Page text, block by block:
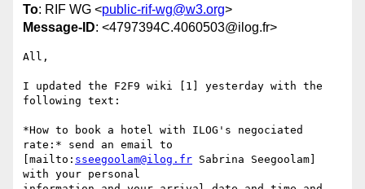
To: RIF WG <public-rif-wg@w3.org>
Message-ID: <4797394C.4060503@ilog.fr>
All,
I updated the F2F9 wiki [1] yesterday with the
following text:
*How to book a hotel with ILOG's negociated
rate:* send an email to
[mailto: sseegoolam@ilog.fr Sabrina Seegoolam]
with your personal